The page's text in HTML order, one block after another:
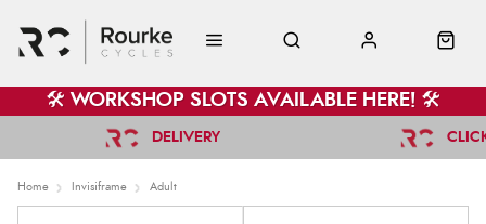
🛠️ WORKSHOP SLOTS AVAILABLE HERE! 🛠️
DELIVERY
Home Invisiframe Adult